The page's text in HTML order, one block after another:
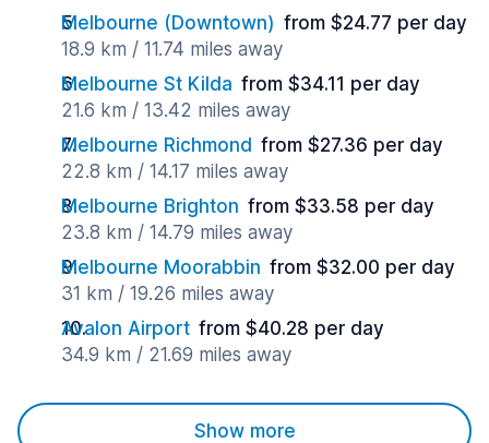
Melbourne (Downtown) from $24.77 per day
18.9 km / 11.74 miles away
Melbourne St Kilda from $34.11 per day
21.6 km / 13.42 miles away
Melbourne Richmond from $27.36 per day
22.8 km / 14.17 miles away
Melbourne Brighton from $33.58 per day
23.8 km / 14.79 miles away
Melbourne Moorabbin from $32.00 per day
31 km / 19.26 miles away
Avalon Airport from $40.28 per day
34.9 km / 21.69 miles away
Show more